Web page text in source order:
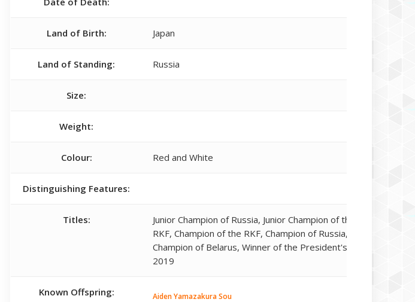
Land of Birth: Japan
Land of Standing: Russia
Size:
Weight:
Colour: Red and White
Distinguishing Features:
Titles:
Junior Champion of Russia, Junior Champion of the
RKF, Champion of the RKF, Champion of Russia,
Champion of Belarus, Winner of the President's Cup
2019
Known Offspring: Aiden Yamazakura Sou